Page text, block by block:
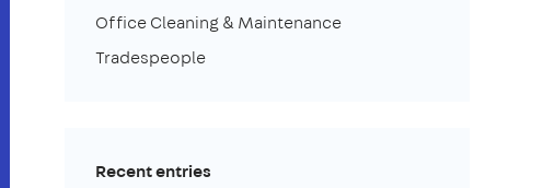
Office Cleaning & Maintenance
Tradespeople
Recent entries